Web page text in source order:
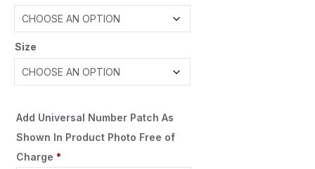
Size
Add Universal Number Patch As
Shown In Product Photo Free of
Charge *